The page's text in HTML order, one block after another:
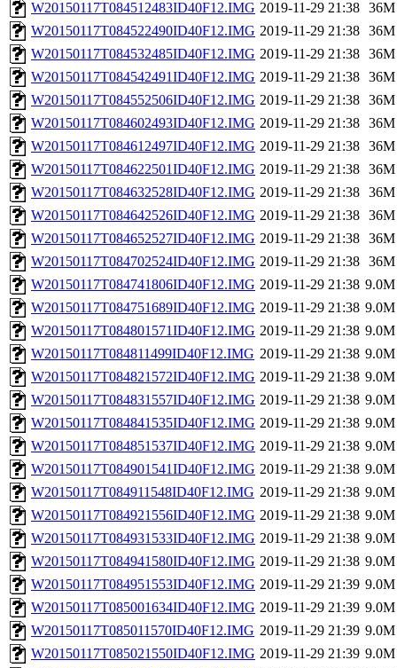
W20150117T084512483ID40F12.IMG 2019-11-29 21:38 36M
W20150117T084522490ID40F12.IMG 2019-11-29 21:38 36M
W20150117T084532485ID40F12.IMG 2019-11-29 21:38 36M
W20150117T084542491ID40F12.IMG 2019-11-29 21:38 36M
W20150117T084552506ID40F12.IMG 2019-11-29 21:38 36M
W20150117T084602493ID40F12.IMG 2019-11-29 21:38 36M
W20150117T084612497ID40F12.IMG 2019-11-29 21:38 36M
W20150117T084622501ID40F12.IMG 2019-11-29 21:38 36M
W20150117T084632528ID40F12.IMG 2019-11-29 21:38 36M
W20150117T084642526ID40F12.IMG 2019-11-29 21:38 36M
W20150117T084652527ID40F12.IMG 2019-11-29 21:38 36M
W20150117T084702524ID40F12.IMG 2019-11-29 21:38 36M
W20150117T084741806ID40F12.IMG 2019-11-29 21:38 9.0M
W20150117T084751689ID40F12.IMG 2019-11-29 21:38 9.0M
W20150117T084801571ID40F12.IMG 2019-11-29 21:38 9.0M
W20150117T084811499ID40F12.IMG 2019-11-29 21:38 9.0M
W20150117T084821572ID40F12.IMG 2019-11-29 21:38 9.0M
W20150117T084831557ID40F12.IMG 2019-11-29 21:38 9.0M
W20150117T084841535ID40F12.IMG 2019-11-29 21:38 9.0M
W20150117T084851537ID40F12.IMG 2019-11-29 21:38 9.0M
W20150117T084901541ID40F12.IMG 2019-11-29 21:38 9.0M
W20150117T084911548ID40F12.IMG 2019-11-29 21:38 9.0M
W20150117T084921556ID40F12.IMG 2019-11-29 21:38 9.0M
W20150117T084931533ID40F12.IMG 2019-11-29 21:38 9.0M
W20150117T084941580ID40F12.IMG 2019-11-29 21:38 9.0M
W20150117T084951553ID40F12.IMG 2019-11-29 21:39 9.0M
W20150117T085001634ID40F12.IMG 2019-11-29 21:39 9.0M
W20150117T085011570ID40F12.IMG 2019-11-29 21:39 9.0M
W20150117T085021550ID40F12.IMG 2019-11-29 21:39 9.0M